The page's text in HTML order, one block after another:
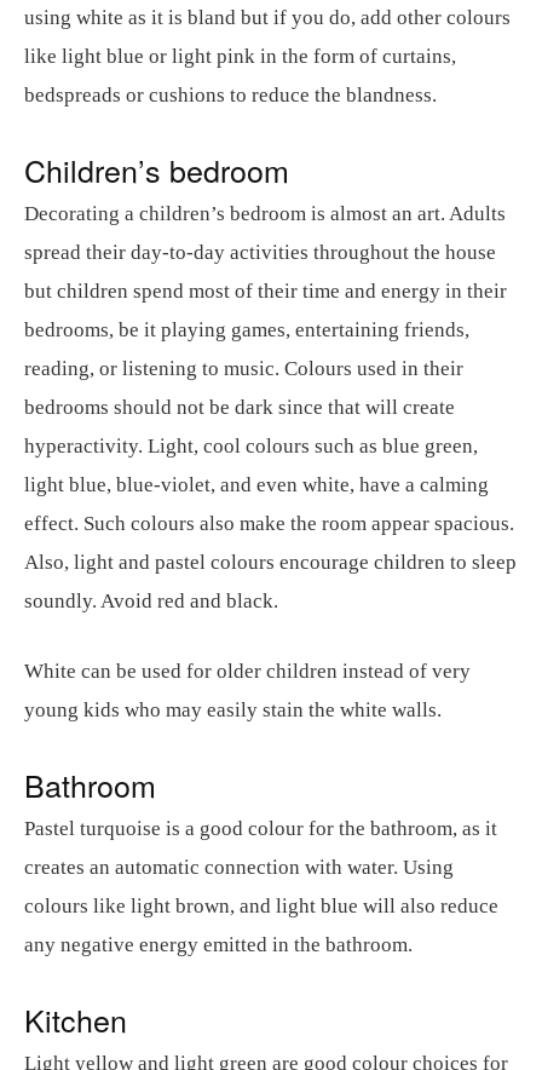
using white as it is bland but if you do, add other colours
like light blue or light pink in the form of curtains,
bedspreads or cushions to reduce the blandness.
Children’s bedroom
Decorating a children’s bedroom is almost an art. Adults
spread their day-to-day activities throughout the house
but children spend most of their time and energy in their
bedrooms, be it playing games, entertaining friends,
reading, or listening to music. Colours used in their
bedrooms should not be dark since that will create
hyperactivity. Light, cool colours such as blue green,
light blue, blue-violet, and even white, have a calming
effect. Such colours also make the room appear spacious.
Also, light and pastel colours encourage children to sleep
soundly. Avoid red and black.
White can be used for older children instead of very
young kids who may easily stain the white walls.
Bathroom
Pastel turquoise is a good colour for the bathroom, as it
creates an automatic connection with water. Using
colours like light brown, and light blue will also reduce
any negative energy emitted in the bathroom.
Kitchen
Light yellow and light green are good colour choices for